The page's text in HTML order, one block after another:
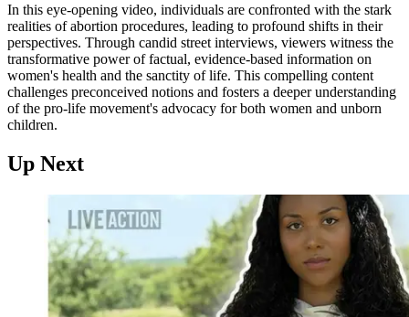
In this eye-opening video, individuals are confronted with the stark
realities of abortion procedures, leading to profound shifts in their
perspectives. Through candid street interviews, viewers witness the
transformative power of factual, evidence-based information on
women's health and the sanctity of life. This compelling content
challenges preconceived notions and fosters a deeper understanding
of the pro-life movement's advocacy for both women and unborn
children.
Up Next